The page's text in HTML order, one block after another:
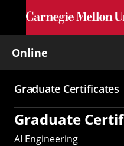
Skip to
Online
Main
navigation
Graduate Certificates
Graduate
AI Engineering